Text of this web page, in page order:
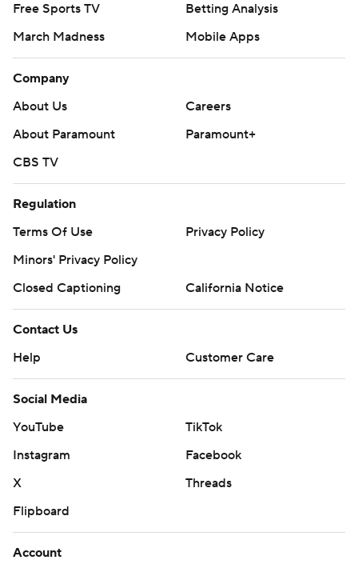
Free Sports TV
Betting Analysis
March Madness
Mobile Apps
Company
About Us
Careers
About Paramount
Paramount+
CBS TV
Regulation
Terms Of Use
Privacy Policy
Minors' Privacy Policy
Closed Captioning
California Notice
Contact Us
Help
Customer Care
Social Media
YouTube
TikTok
Instagram
Facebook
X
Threads
Flipboard
Account